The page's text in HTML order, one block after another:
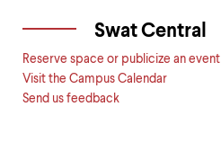
Swat Central
Reserve space or publicize an event
Visit the Campus Calendar
Send us feedback